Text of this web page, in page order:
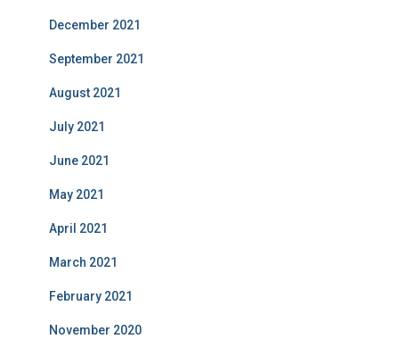
December 2021
September 2021
August 2021
July 2021
June 2021
May 2021
April 2021
March 2021
February 2021
November 2020